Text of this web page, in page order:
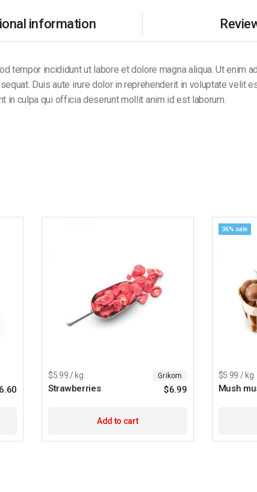
information
incididunt ut labore et dolore magna aliqua. Ut enim
Duis aute irure dolor in reprehenderit in voluptate velit
in culpa qui officia deserunt mollit anim id est laborum.
Original
6.60Current
$5.99 / kg Grikom
Strawberries $6.99
Add to cart
36% sale
$5.99 / kg
Mush